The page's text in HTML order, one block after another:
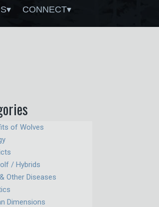
CONNECT
of Wolves
/ Hybrids
Other Diseases
Dimensions